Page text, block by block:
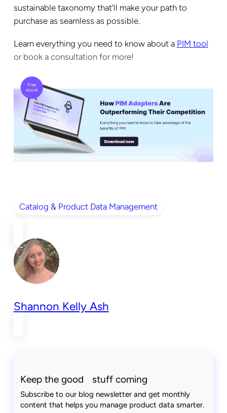
sustainable taxonomy that’ll make your path to
purchase as seamless as possible.
Learn everything you need to know about a PIM tool
or book a consultation for more!
Catalog & Product Data Management
Shannon Kelly Ash
Keep the good stuff coming
Subscribe to our blog newsletter and get monthly
content that helps you manage product data smarter.